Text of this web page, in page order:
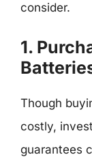
consider.
1.
Though
costly,
guarantees